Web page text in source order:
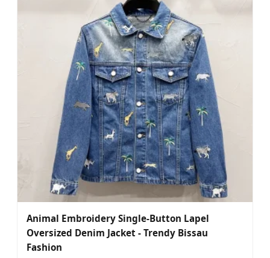
Animal Embroidery Single-Button Lapel
Oversized Denim Jacket - Trendy Bissau
Fashion